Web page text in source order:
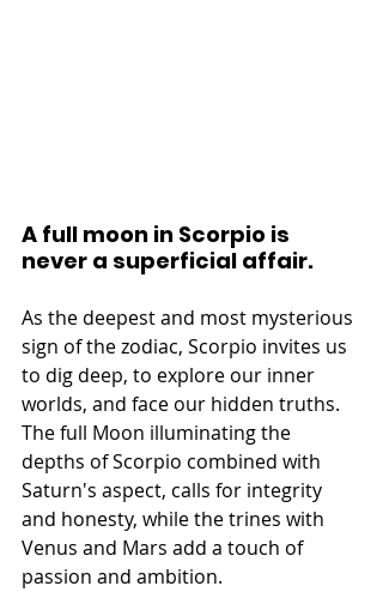
A full moon in Scorpio is
never a superficial affair.
As the deepest and most mysterious
sign of the zodiac, Scorpio invites us
to dig deep, to explore our inner
worlds, and face our hidden truths.
The full Moon illuminating the
depths of Scorpio combined with
Saturn's aspect, calls for integrity
and honesty, while the trines with
Venus and Mars add a touch of
passion and ambition.